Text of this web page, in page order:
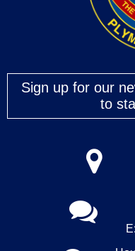
Sign up for our
to
E: